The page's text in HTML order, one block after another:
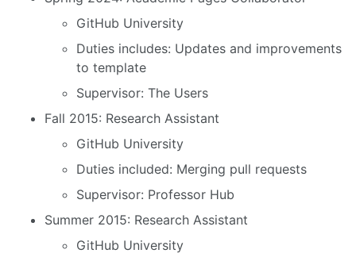
GitHub University
Duties includes: Updates and improvements
to template
Supervisor: The Users
Fall 2015: Research Assistant
GitHub University
Duties included: Merging pull requests
Supervisor: Professor Hub
Summer 2015: Research Assistant
GitHub University